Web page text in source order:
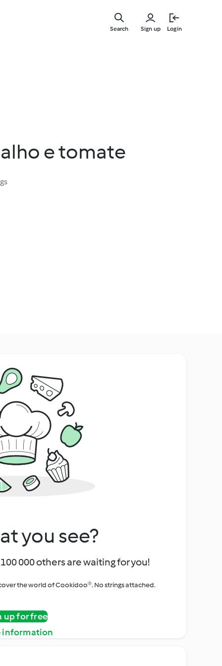
Sign up Login
Search
e tomate
you see?
000 others are waiting for you!
the world of Cookidoo®. No strings attached.
up for free
information